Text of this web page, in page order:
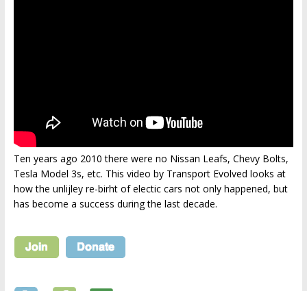
Ten years ago 2010 there were no Nissan Leafs, Chevy Bolts,
Tesla Model 3s, etc. This video by Transport Evolved looks at
how the unlijley re-birht of electic cars not only happened, but
has become a success during the last decade.